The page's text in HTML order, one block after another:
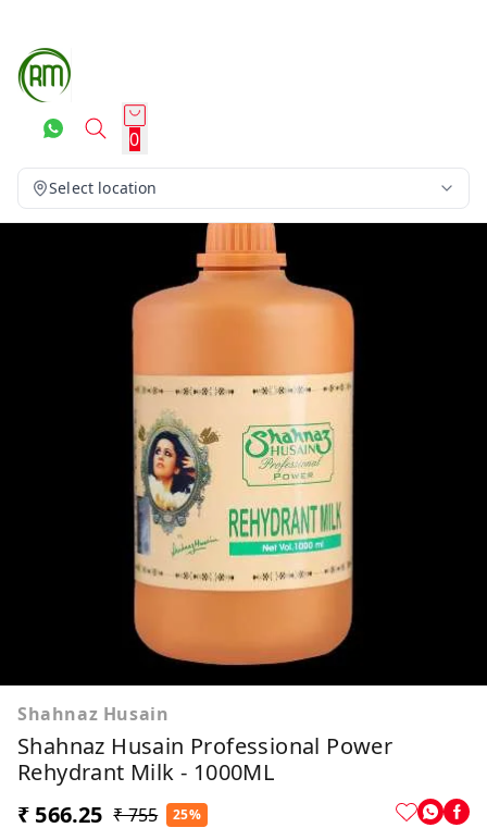
0
Select location
Shahnaz Husain
Shahnaz Husain Professional Power
Rehydrant Milk - 1000ML
₹ 566.25 ₹ 755 25%